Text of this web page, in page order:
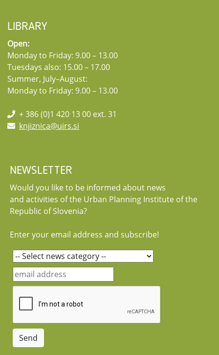
LIBRARY
Open:
Monday to Friday: 9.00 – 13.00
Tuesdays also: 15.00 – 17.00
Summer, July–August:
Monday to Friday: 9.00 – 13.00
+ 386 (0)1 420 13 00 ext. 31
knjiznica@uirs.si
NEWSLETTER
Would you like to be informed about news
and activities of the Urban Planning Institute of the
Republic of Slovenia?
Enter your email address and subscribe!